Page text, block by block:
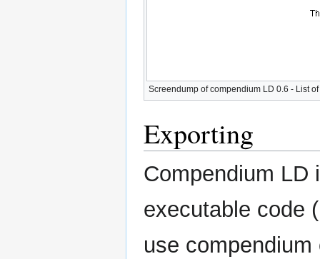
Screendump of compendium LD 0.6 - List
Exporting
Compendium LD
executable code
use